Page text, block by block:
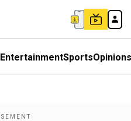
EntertainmentSportsOpinions